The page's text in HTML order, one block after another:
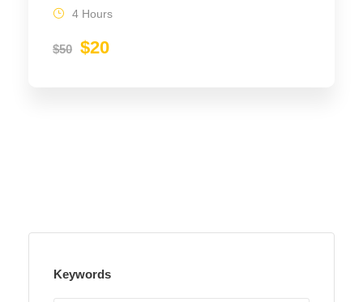
$50 $20
4 Hours
Keywords